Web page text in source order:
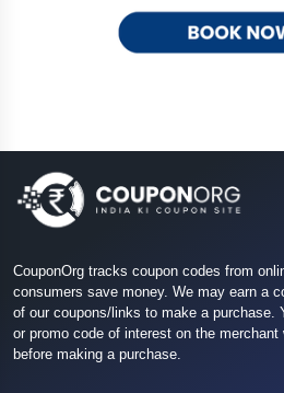
CouponOrg tracks coupon codes from
consumers save money. We may earn a
of our coupons/links to make a purchase.
or promo code of interest on the
before making a purchase.